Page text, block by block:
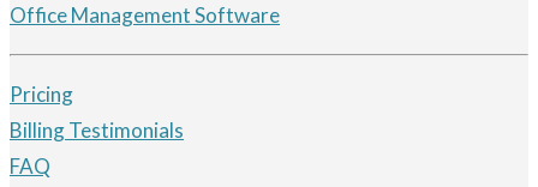
Office Management Software
Pricing
Billing Testimonials
FAQ